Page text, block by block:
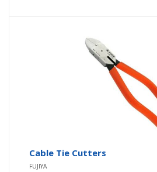
Cable Tie Cutters
FUJIYA